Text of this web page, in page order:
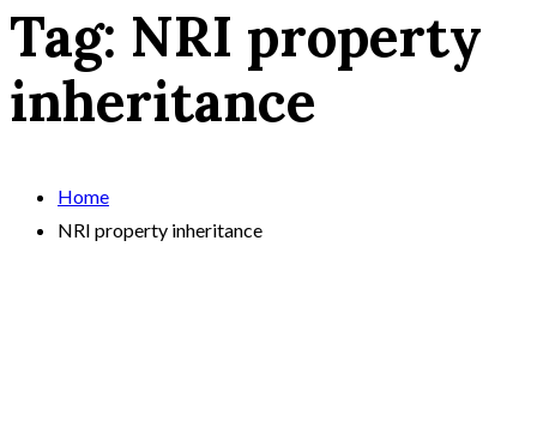
Tag: NRI property
inheritance
Home
NRI property inheritance